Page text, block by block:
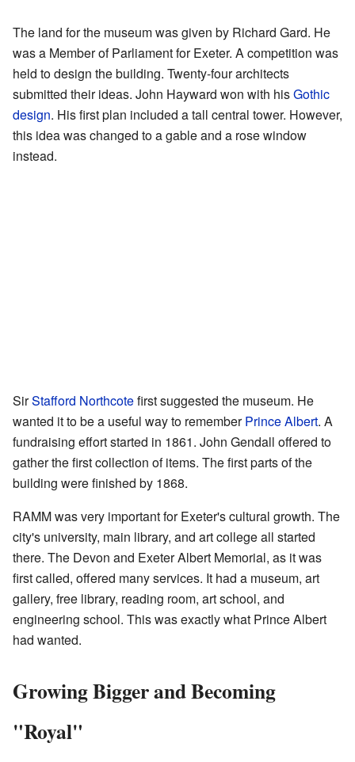
The land for the museum was given by Richard Gard. He
was a Member of Parliament for Exeter. A competition was
held to design the building. Twenty-four architects
submitted their ideas. John Hayward won with hisGothic
design. His first plan included a tall central tower. However,
this idea was changed to a gable and a rose window
instead.
SirStafford Northcotefirst suggested the museum. He
wanted it to be a useful way to rememberPrince Albert. A
fundraising effort started in 1861. John Gendall offered to
gather the first collection of items. The first parts of the
building were finished by 1868.
RAMM was very important for Exeter's cultural growth. The
city's university, main library, and art college all started
there. The Devon and Exeter Albert Memorial, as it was
first called, offered many services. It had a museum, art
gallery, free library, reading room, art school, and
engineering school. This was exactly what Prince Albert
had wanted.
Growing Bigger and Becoming
"Royal"